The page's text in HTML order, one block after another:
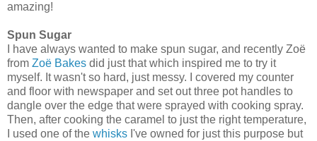
amazing!
Spun Sugar
I have always wanted to make spun sugar, and recently Zoë
from Zoë Bakes did just that which inspired me to try it
myself. It wasn't so hard, just messy. I covered my counter
and floor with newspaper and set out three pot handles to
dangle over the edge that were sprayed with cooking spray.
Then, after cooking the caramel to just the right temperature,
I used one of the whisks I've owned for just this purpose but